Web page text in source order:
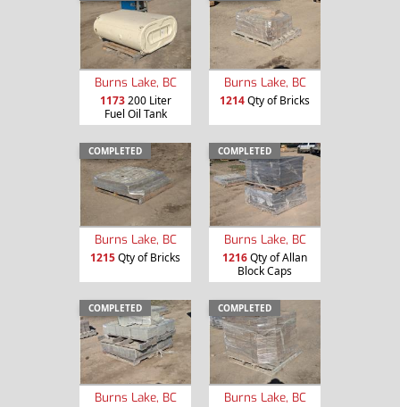
Burns Lake, BC
1173200 Liter
Fuel Oil Tank
Burns Lake, BC
1214Qty of Bricks
COMPLETED
Burns Lake, BC
1215Qty of Bricks
COMPLETED
Burns Lake, BC
1216Qty of Allan
Block Caps
COMPLETED
Burns Lake, BC
COMPLETED
Burns Lake, BC